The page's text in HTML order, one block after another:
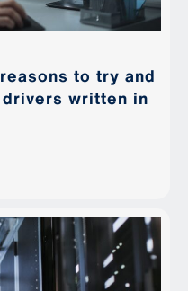
to try and
written in